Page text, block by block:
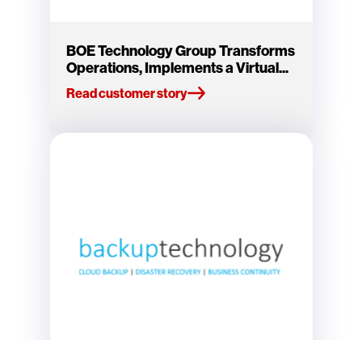
BOE Technology Group Transforms
Operations, Implements a Virtual...
Read customer story